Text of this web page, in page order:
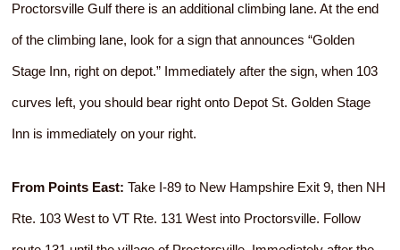
Proctorsville Gulf there is an additional climbing lane. At the end
of the climbing lane, look for a sign that announces “Golden
Stage Inn, right on depot.” Immediately after the sign, when 103
curves left, you should bear right onto Depot St. Golden Stage
Inn is immediately on your right.
From Points East: Take I-89 to New Hampshire Exit 9, then NH
Rte. 103 West to VT Rte. 131 West into Proctorsville. Follow